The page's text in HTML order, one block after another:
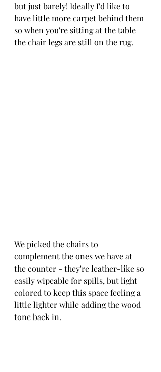
but just barely! Ideally I'd like to
have little more carpet behind them
so when you're sitting at the table
the chair legs are still on the rug.
We picked the chairs to
complement the ones we have at
the counter - they're leather-like so
easily wipeable for spills, but light
colored to keep this space feeling a
little lighter while adding the wood
tone back in.